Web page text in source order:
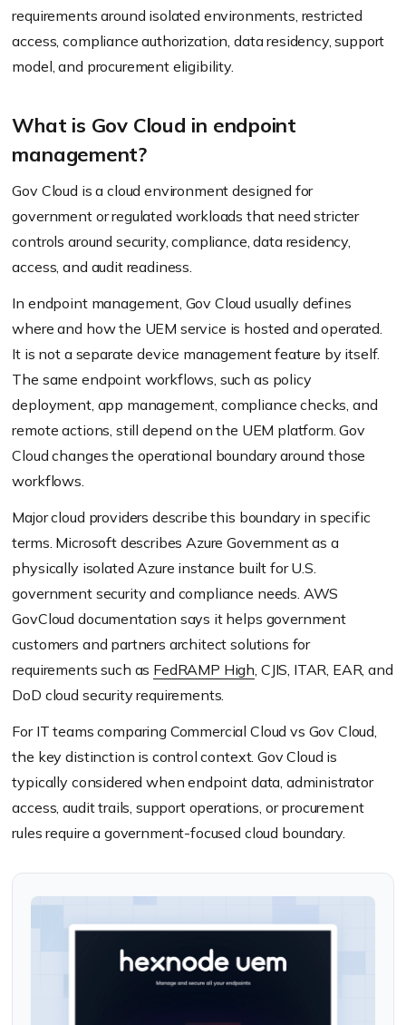
requirements around isolated environments, restricted
access, compliance authorization, data residency, support
model, and procurement eligibility.
What is Gov Cloud in endpoint
management?
Gov Cloud is a cloud environment designed for
government or regulated workloads that need stricter
controls around security, compliance, data residency,
access, and audit readiness.
In endpoint management, Gov Cloud usually defines
where and how the UEM service is hosted and operated.
It is not a separate device management feature by itself.
The same endpoint workflows, such as policy
deployment, app management, compliance checks, and
remote actions, still depend on the UEM platform. Gov
Cloud changes the operational boundary around those
workflows.
Major cloud providers describe this boundary in specific
terms. Microsoft describes Azure Government as a
physically isolated Azure instance built for U.S.
government security and compliance needs. AWS
GovCloud documentation says it helps government
customers and partners architect solutions for
requirements such as FedRAMP High, CJIS, ITAR, EAR, and
DoD cloud security requirements.
For IT teams comparing Commercial Cloud vs Gov Cloud,
the key distinction is control context. Gov Cloud is
typically considered when endpoint data, administrator
access, audit trails, support operations, or procurement
rules require a government-focused cloud boundary.